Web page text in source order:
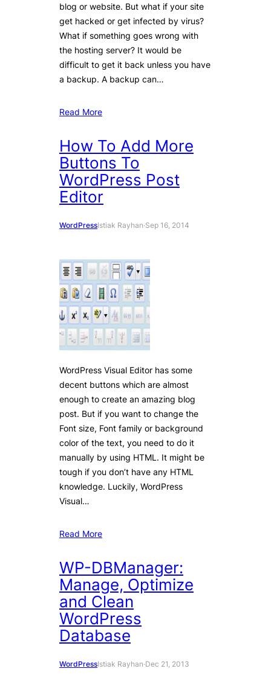
blog or website. But what if your site
get hacked or get infected by virus?
What if something goes wrong with
the hosting server? It would be
difficult to get it back unless you have
a backup. A backup can…
Read More
How To Add More
Buttons To
WordPress Post
Editor
WordPressIstiak Rayhan·Sep 16, 2014
WordPress Visual Editor has some
decent buttons which are almost
enough to create an amazing blog
post. But if you want to change the
Font size, Font family or background
color of the text, you need to do it
manually by using HTML. It might be
tough if you don’t have any HTML
knowledge. Luckily, WordPress
Visual…
Read More
WP-DBManager:
Manage, Optimize
and Clean
WordPress
Database
WordPressIstiak Rayhan·Dec 21, 2013